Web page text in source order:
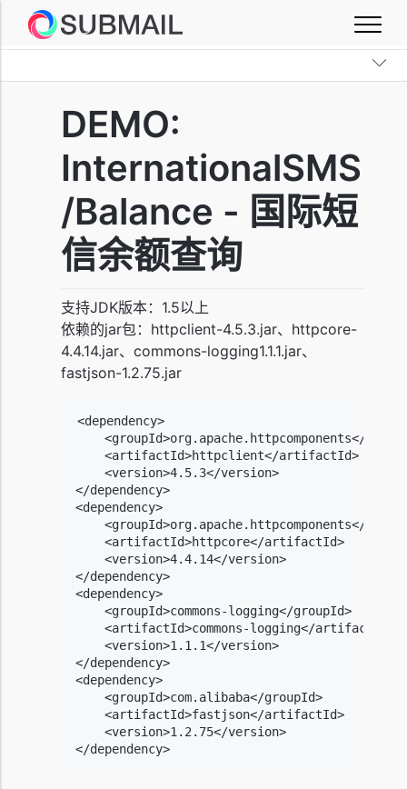
DEMO:
InternationalSMS
/Balance - 国际短
信余额查询
支持JDK版本：1.5以上
依赖的jar包：httpclient-4.5.3.jar、httpcore-
4.4.14.jar、commons-logging1.1.1.jar、
fastjson-1.2.75.jar
<dependency>
<groupId>org.apache.httpcomponents</
    <artifactId>httpclient</artifactId>
    <version>4.5.3</version>
</dependency>
<dependency>
<groupId>org.apache.httpcomponents</
    <artifactId>httpcore</artifactId>
    <version>4.4.14</version>
</dependency>
<dependency>
    <groupId>commons-logging</groupId>
    <artifactId>commons-logging</artifactId>
    <version>1.1.1</version>
</dependency>
<dependency>
    <groupId>com.alibaba</groupId>
    <artifactId>fastjson</artifactId>
    <version>1.2.75</version>
</dependency>